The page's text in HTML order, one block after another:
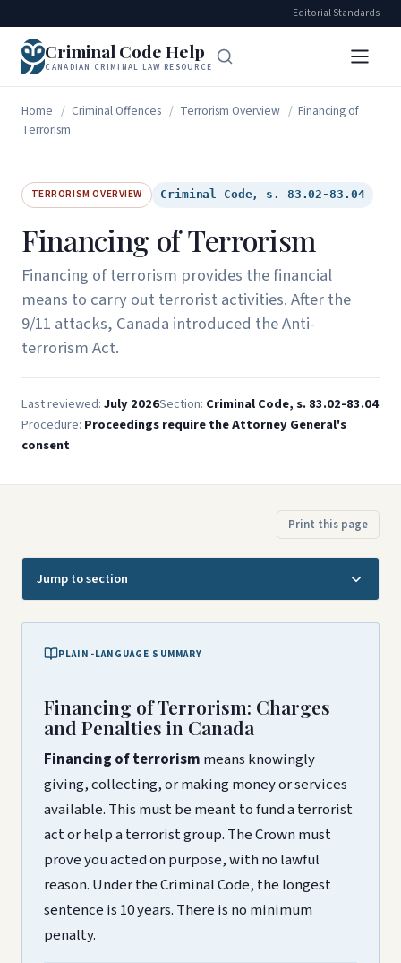
Editorial Standards
Criminal Code Help
CANADIAN CRIMINAL LAW RESOURCE
Home / Criminal Offences / Terrorism Overview / Financing of
Terrorism
TERRORISM OVERVIEW Criminal Code, s. 83.02-83.04
Financing of Terrorism
Financing of terrorism provides the financial
means to carry out terrorist activities. After the
9/11 attacks, Canada introduced the Anti-
terrorism Act.
Last reviewed:July 2026Section: Criminal Code, s. 83.02-83.04
Procedure: Proceedings require the Attorney General's
consent
Print this page
Jump to section
PLAIN-LANGUAGE SUMMARY
Financing of Terrorism: Charges
and Penalties in Canada
Financing of terrorism means knowingly
giving, collecting, or making money or services
available. This must be meant to fund a terrorist
act or help a terrorist group. The Crown must
prove you acted on purpose, with no lawful
reason. Under the Criminal Code, the longest
sentence is 10 years. There is no minimum
penalty.